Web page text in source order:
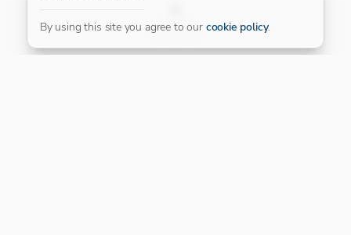
FILTER
By using this site you agree to our cookie policy.